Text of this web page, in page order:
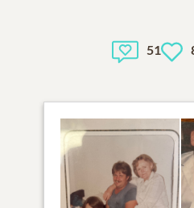
51